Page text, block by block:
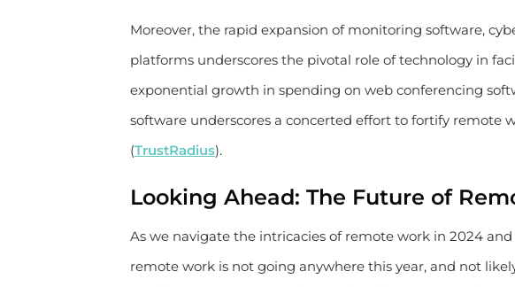
Moreover, the rapid expansion of monitoring software,
platforms underscores the pivotal role of technology in
exponential growth in spending on web conferencing
software underscores a concerted effort to fortify remote
(TrustRadius).
Looking Ahead: The Future of
As we navigate the intricacies of remote work in 2024
remote work is not going anywhere this year, and not